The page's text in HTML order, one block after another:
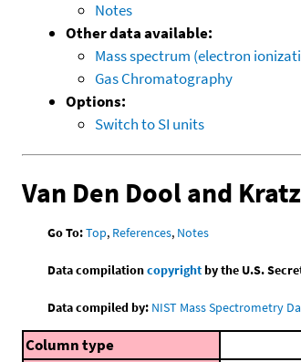
Notes
Other data available:
Mass spectrum (electron
Gas Chromatography
Options:
Switch to SI units
Van Den Dool and
Go To:Top, References, Notes
Data compilationcopyrightby the U.S.
Data compiled by: NIST Mass Spectrometry
Column type